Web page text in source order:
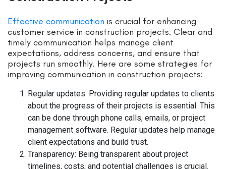
Effective communication is crucial for enhancing
customer service in construction projects. Clear and
timely communication helps manage client
expectations, address concerns, and ensure that
projects run smoothly. Here are some strategies for
improving communication in construction projects:
Regular updates: Providing regular updates to clients
about the progress of their projects is essential. This
can be done through phone calls, emails, or project
management software. Regular updates help manage
client expectations and build trust.
Transparency: Being transparent about project
timelines, costs, and potential challenges is crucial.